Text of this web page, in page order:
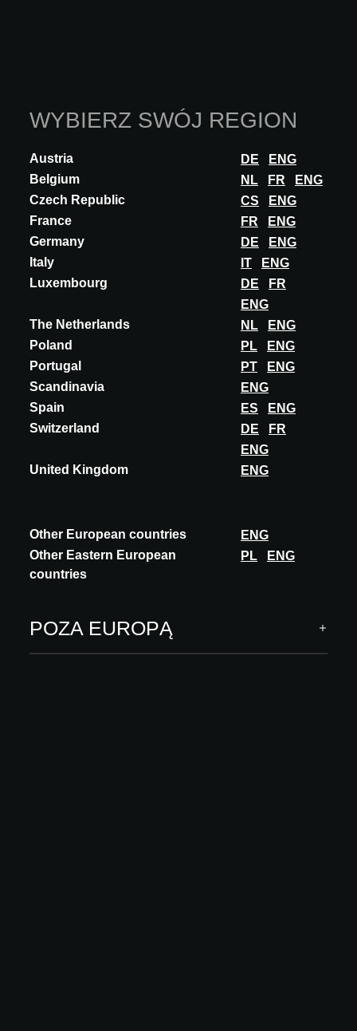
WYBIERZ SWÓJ REGION
Austria DE
ENG
Belgium
NL FR
ENG
Czech Republic
CS
ENG
France
FR
ENG
Germany
DE
ENG
Italy
IT
ENG
Luxembourg
DE
FR
ENG
The Netherlands
NL
ENG
Poland
PL
ENG
Portugal
PT
ENG
Scandinavia
ENG
Spain
ES
ENG
Switzerland
DE
FR
ENG
United Kingdom
ENG
Other European countries
ENG
Other Eastern European
countries
PL ENG
POZA EUROPĄ
INNOVATION
MAGIC EYE
Magic Eye is the most advanced lighting system that exists
nowadays. It is the leader between among the contour optics
projectors, as it. The system is des...
ODKRYJ WIĘCEJ
Wysublimowane spojrzenie na świat architektury,
zatwierdzone innowacje i wydarzenia